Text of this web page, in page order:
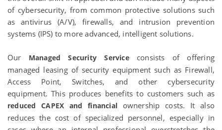
of cybersecurity, from common protective solutions such
as antivirus (A/V), firewalls, and intrusion prevention
systems (IPS) to more advanced, intelligent solutions.
Our Managed Security Serviceconsists of offering
managed leasing of security equipment such as Firewall,
Access Point, Switches, and other cybersecurity
equipment. This produces benefits to customers such as
reduced CAPEX and financialownership costs. It also
reduces the cost of specialized personnel, especially in